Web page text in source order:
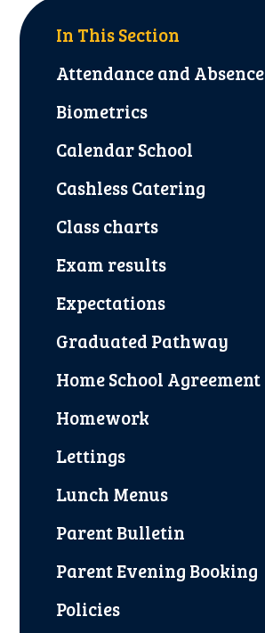
In This Section
Attendance and Absence
Biometrics
Calendar School
Cashless Catering
Class charts
Exam results
Expectations
Graduated Pathway
Home School Agreement
Homework
Lettings
Lunch Menus
Parent Bulletin
Parent Evening Booking
Policies